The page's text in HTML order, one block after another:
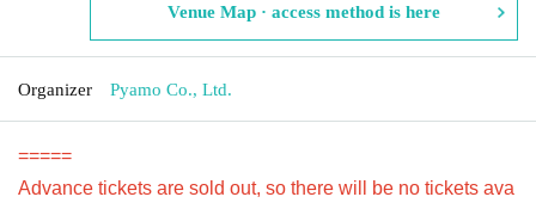
Venue Map · access method is here
Organizer Pyamo Co., Ltd.
=====
Advance tickets are sold out, so there will be no tickets ava